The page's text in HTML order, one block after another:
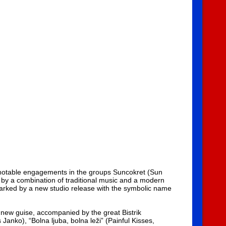
engagements in the groups Suncokret (Sun
a combination of traditional music and a modern
by a new studio release with the symbolic name
guise, accompanied by the great Bistrik
“Bolna ljuba, bolna leži” (Painful Kisses,